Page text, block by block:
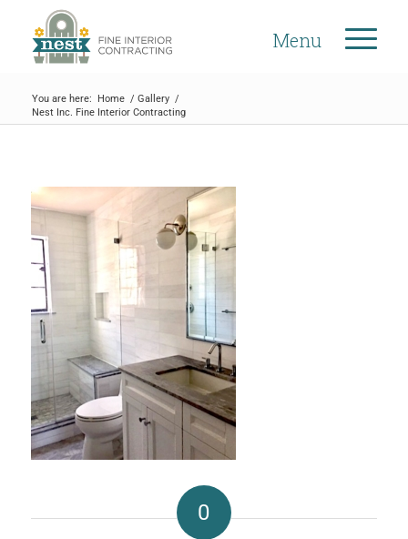
Menu
You are here: Home / Gallery /
Nest Inc. Fine Interior Contracting
0